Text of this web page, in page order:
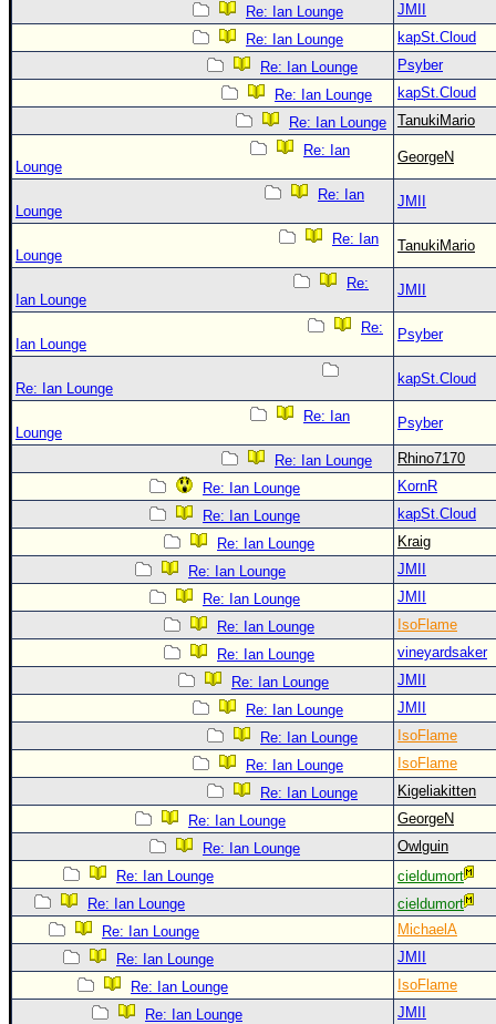
Site Links
Data Links
CFHC Data Feeds
About CFHC
🌎 National Hurricane Center
Re: Ian Lounge
JMII
Re: Ian Lounge
kapSt.Cloud
Re: Ian Lounge
Psyber
Re: Ian Lounge
kapSt.Cloud
Re: Ian Lounge
TanukiMario
Re: Ian
Lounge
GeorgeN
Re: Ian
Lounge
JMII
Re: Ian
Lounge
TanukiMario
Re:
Ian Lounge
JMII
Re:
Ian Lounge
Psyber
Re: Ian Lounge
kapSt.Cloud
Re: Ian
Lounge
Psyber
Re: Ian Lounge
Rhino7170
Re: Ian Lounge
KornR
Re: Ian Lounge
kapSt.Cloud
Re: Ian Lounge
Kraig
Re: Ian Lounge
JMII
Re: Ian Lounge
JMII
Re: Ian Lounge
IsoFlame
Re: Ian Lounge
vineyardsaker
Re: Ian Lounge
JMII
Re: Ian Lounge
JMII
Re: Ian Lounge
IsoFlame
Re: Ian Lounge
IsoFlame
Re: Ian Lounge
Kigeliakitten
Re: Ian Lounge
GeorgeN
Re: Ian Lounge
Owlguin
Re: Ian Lounge
cieldumort
Re: Ian Lounge
cieldumort
Re: Ian Lounge
MichaelA
Re: Ian Lounge
JMII
Re: Ian Lounge
IsoFlame
Re: Ian Lounge
JMII